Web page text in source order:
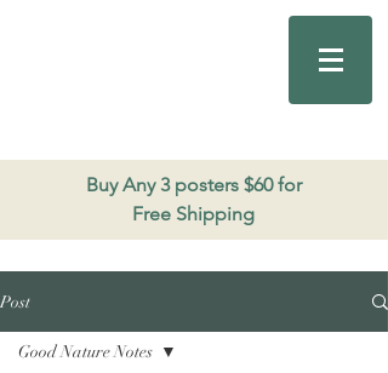
Buy Any 3 posters $60 for
Free Shipping
Post
Good Nature Notes